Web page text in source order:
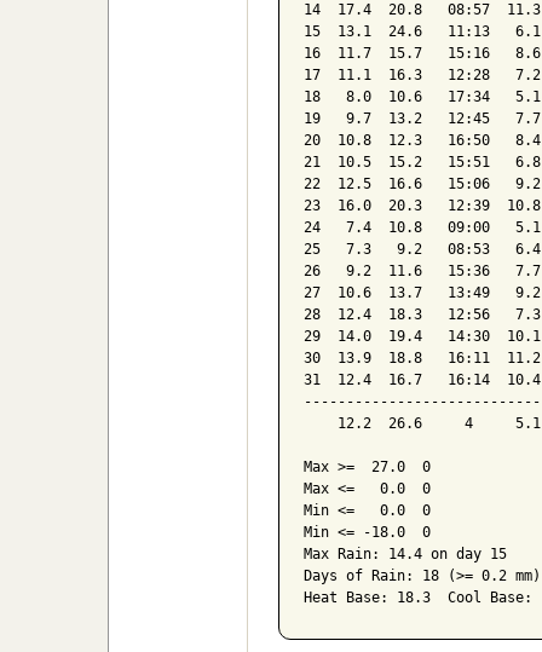
14  17.4  20.8   08:57
15  13.1  24.6   11:13
16  11.7  15.7   15:16
17  11.1  16.3   12:28
18   8.0  10.6   17:34
19   9.7  13.2   12:45
20  10.8  12.3   16:50
21  10.5  15.2   15:51
22  12.5  16.6   15:06
23  16.0  20.3   12:39
24   7.4  10.8   09:00
25   7.3   9.2   08:53
26   9.2  11.6   15:36
27  10.6  13.7   13:49
28  12.4  18.3   12:56
29  14.0  19.4   14:30
30  13.9  18.8   16:11
31  12.4  16.7   16:14
12.2  26.6     4
Max >=  27.0  0
Max <=   0.0  0
Min <=   0.0  0
Min <= -18.0  0
Max Rain: 14.4 on day 15
Days of Rain: 18 (>= 0.2
Heat Base: 18.3  Cool